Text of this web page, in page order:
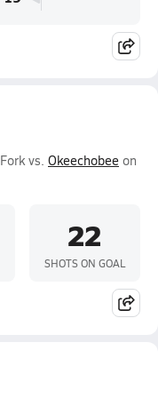
vs. Okeechobee on
22
SHOTS ON GOAL